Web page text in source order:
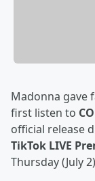
Madonna gave
first listen to
official release
TikTok LIVE
Thursday (July